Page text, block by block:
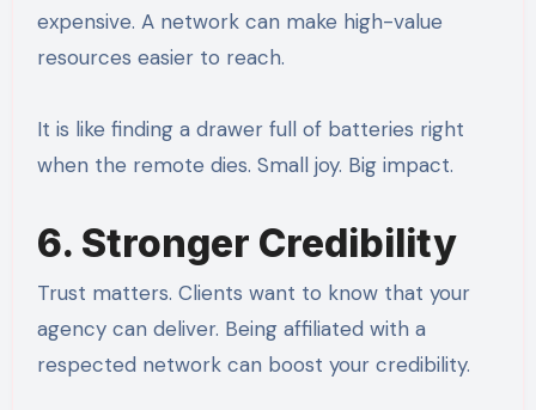
expensive. A network can make high-value
resources easier to reach.
It is like finding a drawer full of batteries right
when the remote dies. Small joy. Big impact.
6. Stronger Credibility
Trust matters. Clients want to know that your
agency can deliver. Being affiliated with a
respected network can boost your credibility.